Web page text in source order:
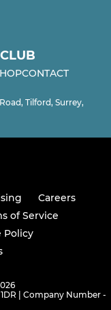
CONTACT
Tilford, Surrey,
Careers
of Service
Policy
| Company Number -